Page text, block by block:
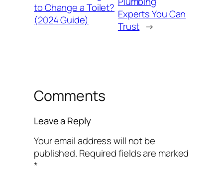
to Change a Toilet?
(2024 Guide)
Experts You Can
Trust →
Comments
Leave a Reply
Your email address will not be
published. Required fields are marked
*